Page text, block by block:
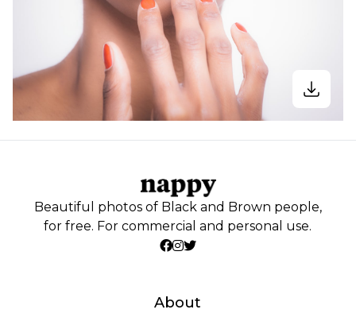
Beautiful photos of Black and Brown people,
for free. For commercial and personal use.
About